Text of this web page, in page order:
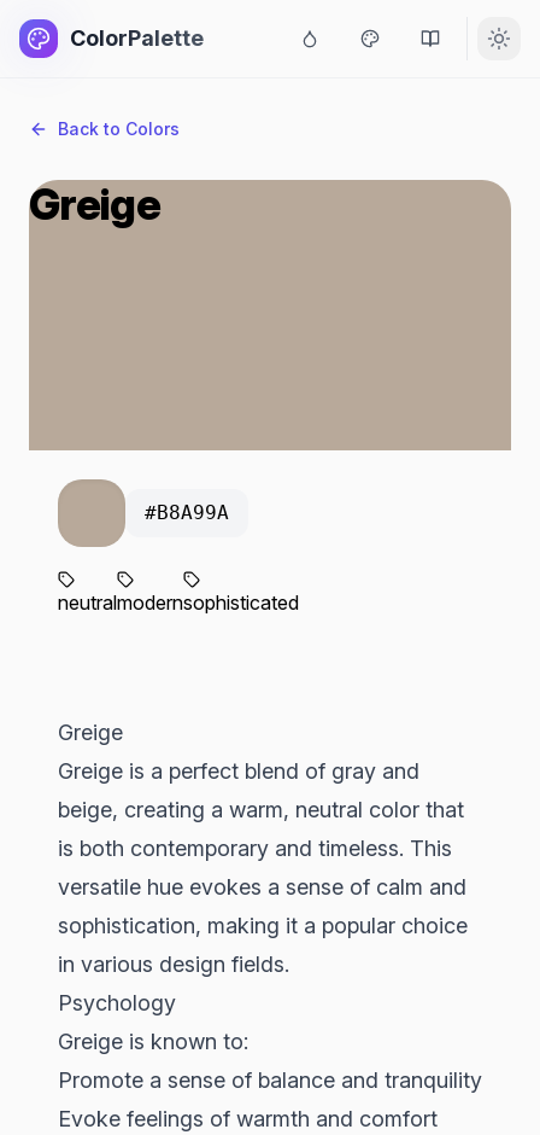
ColorPalette
Back to Colors
Greige
#B8A99A
neutralmodernsophisticated
Greige
Greige is a perfect blend of gray and
beige, creating a warm, neutral color that
is both contemporary and timeless. This
versatile hue evokes a sense of calm and
sophistication, making it a popular choice
in various design fields.
Psychology
Greige is known to:
Promote a sense of balance and tranquility
Evoke feelings of warmth and comfort